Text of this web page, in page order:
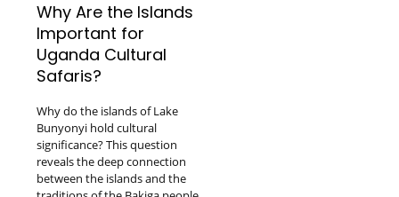
Why Are the Islands
Important for
Uganda Cultural
Safaris?
Why do the islands of Lake
Bunyonyi hold cultural
significance? This question
reveals the deep connection
between the islands and the